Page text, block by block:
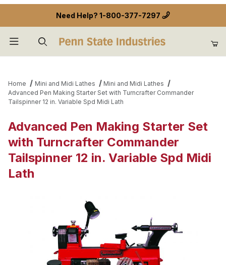
Need Help? 1-800-377-7297
Home Mini and Midi Lathes
Mini and Midi Lathes
Advanced Pen Making Starter Set with Turncrafter Commander
Tailspinner 12 in. Variable Spd Midi Lath
Advanced Pen Making Starter Set
with Turncrafter Commander
Tailspinner 12 in. Variable Spd Midi
Lath